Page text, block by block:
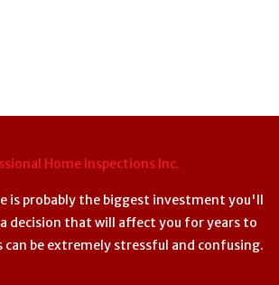
is probably the biggest investment you'll
decision that will affect you for years to
can be extremely stressful and confusing.